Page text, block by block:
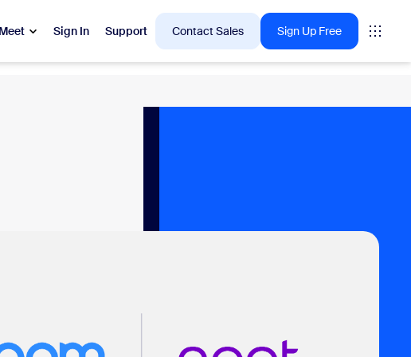
Meet Sign In Support Contact Sales Sign Up Free